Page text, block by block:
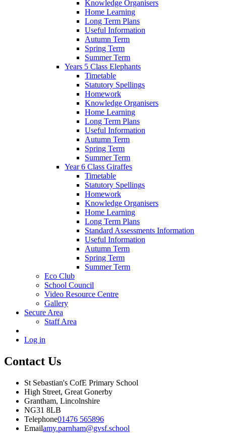
Knowledge Organisers
Home Learning
Long Term Plans
Useful Information
Autumn Term
Spring Term
Summer Term
Years 5 Class Elephants
Timetable
Statutory Spellings
Homework
Knowledge Organisers
Home Learning
Long Term Plans
Useful Information
Autumn Term
Spring Term
Summer Term
Year 6 Class Giraffes
Timetable
Statutory Spellings
Homework
Knowledge Organisers
Home Learning
Long Term Plans
Standard Assessments Information
Useful Information
Autumn Term
Spring Term
Summer Term
Eco Club
School Council
Video Resource Centre
Gallery
Secure Area
Staff Area
Log in
Contact Us
St Sebastian's CofE Primary School
High Street, Great Gonerby
Grantham, Lincolnshire
NG31 8LB
Telephone01476 565896
Emailamy.parnham@gvsf.school